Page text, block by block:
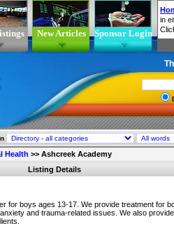
New Articles Sponsor Login
Health >> Ashcreek Academy
Listing Details
for boys ages 13-17. We provide treatment for
and trauma-related issues. We also provide